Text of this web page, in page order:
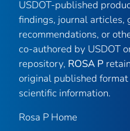
USDOT-published
findings, journal articles,
recommendations, or
co-authored by USDOT
repository, ROSA P
original published
scientific information.
Rosa P Home